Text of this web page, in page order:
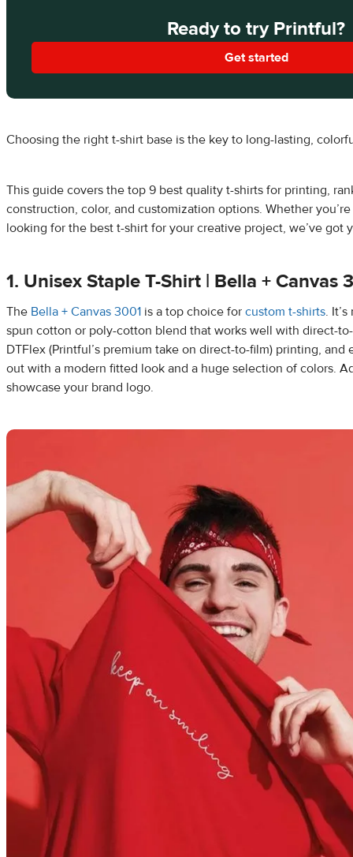
Ready to try Printful?
Get started
Choosing the right t-shirt base is the key to long-lasting,
This guide covers the top 9 best quality t-shirts for printing,
construction, color, and customization options. Whether
looking for the best t-shirt for your creative project, we’ve got
1. Unisex Staple T-Shirt | Bella + Canvas
The Bella + Canvas 3001 is a top choice for custom t-shirts.
spun cotton or poly-cotton blend that works well with direct-
DTFlex (Printful’s premium take on direct-to-film) printing, and
out with a modern fitted look and a huge selection of colors.
showcase your brand logo.